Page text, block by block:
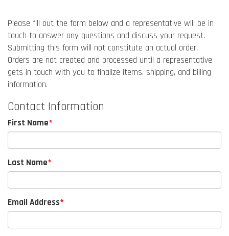
Please fill out the form below and a representative will be in
touch to answer any questions and discuss your request.
Submitting this form will not constitute an actual order.
Orders are not created and processed until a representative
gets in touch with you to finalize items, shipping, and billing
information.
Contact Information
First Name
Last Name
Email Address